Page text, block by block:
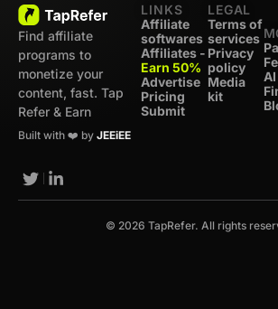
Find affiliate
programs to
monetize your
content, fast. Tap
Refer & Earn
Built with ❤️ by JEEiEE
LINKS
Affiliate
softwares
Affiliates -
Earn 50%
Advertise
Pricing
Submit
LEGAL
Terms of
services
Privacy
policy
Media
kit
© 2026 TapRefer. All rights